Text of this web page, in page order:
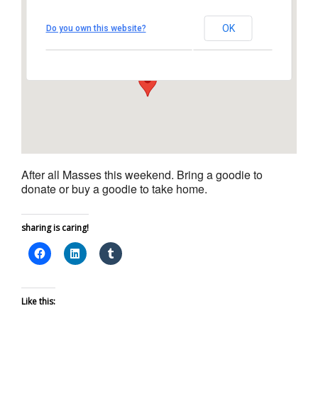
Church
1450 South Melrose Drive – Oceanside
View Events
Do you own this website? OK
After all Masses this weekend. Bring a goodie to
donate or buy a goodie to take home.
sharing is caring!
Like this: